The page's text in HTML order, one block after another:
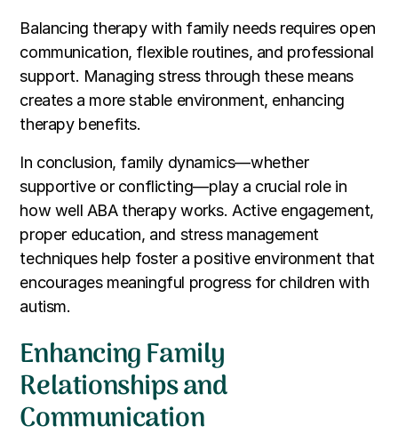
Balancing therapy with family needs requires open
communication, flexible routines, and professional
support. Managing stress through these means
creates a more stable environment, enhancing
therapy benefits.
In conclusion, family dynamics—whether
supportive or conflicting—play a crucial role in
how well ABA therapy works. Active engagement,
proper education, and stress management
techniques help foster a positive environment that
encourages meaningful progress for children with
autism.
Enhancing Family
Relationships and
Communication